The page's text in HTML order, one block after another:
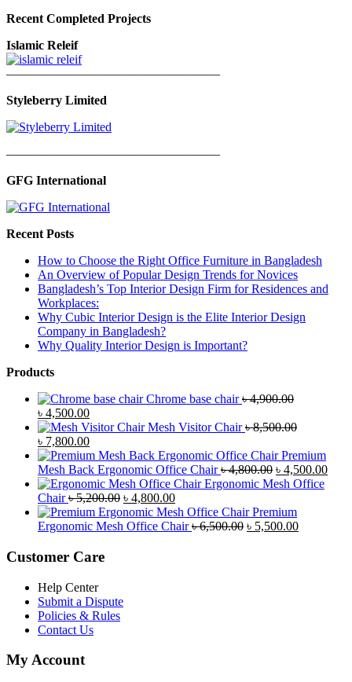
Recent Completed Projects
Islamic Releif
—————————————————
Styleberry Limited
—————————————————
GFG International
Recent Posts
How to Choose the Right Office Furniture in Bangladesh
An Overview of Popular Design Trends for Novices
Bangladesh’s Top Interior Design Firm for Residences and
Workplaces:
Why Cubic Interior Design is the Elite Interior Design
Company in Bangladesh?
Why Quality Interior Design is Important?
Products
Chrome base chair ৳4,900.00
Original
price
was:
৳ 4,900.00.
৳ 4,500.00Current
price
is:
৳ 4,500.00.
Mesh Visitor Chair ৳8,500.00
Original
price
was:
৳ 8,500.00.
৳ 7,800.00Current
price
is:
৳ 7,800.00.
Premium
Mesh Back Ergonomic Office Chair ৳4,800.00 Original
price
৳ 4,800.00.
৳ 4,500.00
Ergonomic Mesh Office
Chair ৳5,200.00 Original
price
was:
৳ 4,800.00Current
price
is:
Premium
Ergonomic Mesh Office Chair ৳6,500.00 Original
৳ 5,500.00Current
Customer Care
Help Center
Submit a Dispute
Policies & Rules
Contact Us
My Account